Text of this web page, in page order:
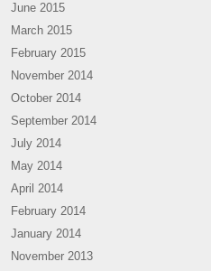
June 2015
March 2015
February 2015
November 2014
October 2014
September 2014
July 2014
May 2014
April 2014
February 2014
January 2014
November 2013